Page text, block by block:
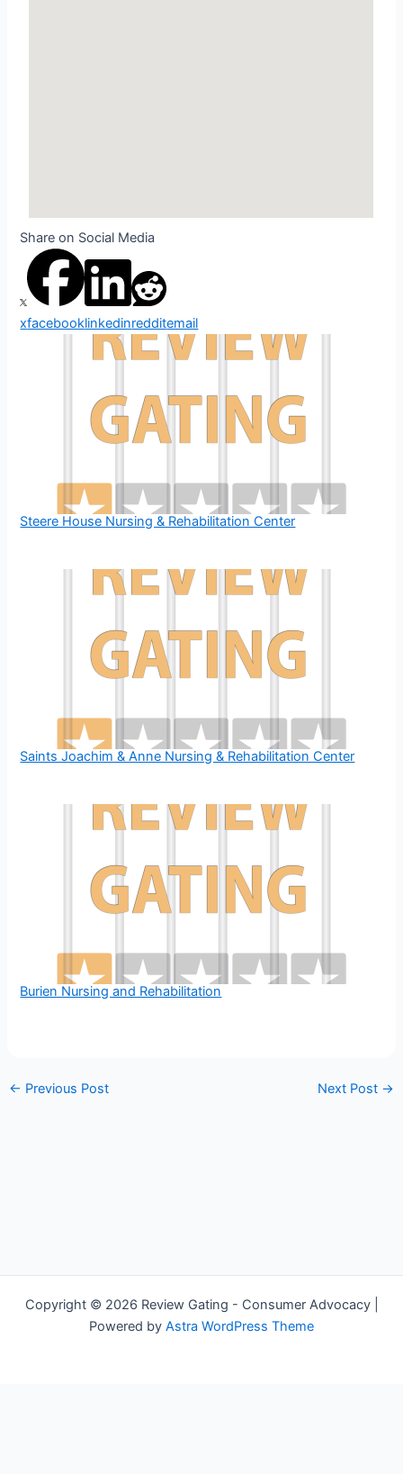
Share on Social Media
xfacebooklinkedinredditemail
Steere House Nursing & Rehabilitation Center
Saints Joachim & Anne Nursing & Rehabilitation Center
Burien Nursing and Rehabilitation
← Previous Post Next Post →
Copyright © 2026 Review Gating - Consumer Advocacy |
Powered by Astra WordPress Theme